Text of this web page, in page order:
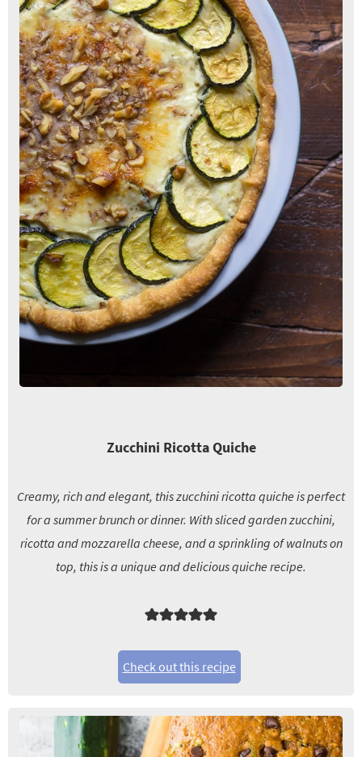
Zucchini Ricotta Quiche
Creamy, rich and elegant, this zucchini ricotta quiche is perfect
for a summer brunch or dinner. With sliced garden zucchini,
ricotta and mozzarella cheese, and a sprinkling of walnuts on
top, this is a unique and delicious quiche recipe.
Check out this recipe